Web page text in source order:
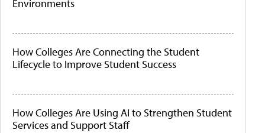
Environments
How Colleges Are Connecting the Student
Lifecycle to Improve Student Success
How Colleges Are Using AI to Strengthen Student
Services and Support Staff